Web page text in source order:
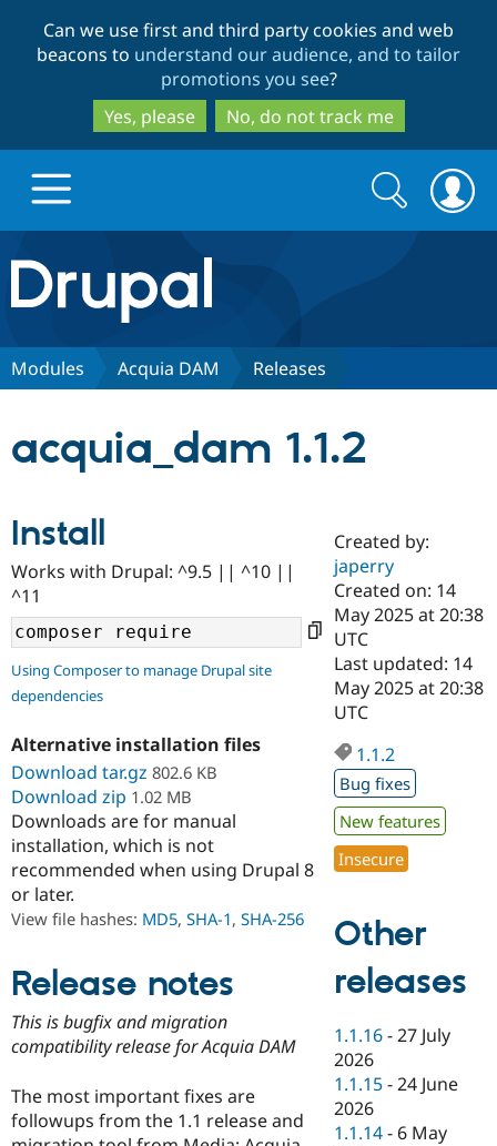
to
main
content
to
search
Can we use first and third party cookies and web
beacons to understand our audience, and to tailor
promotions you see?
Yes, please
No, do not track me
Drupal.org home
Discover Drupal
Drupal AI
Drupal for
Education
Drupal for
eCommerce
Drupal for
Developer
Drupal
Drupal
API
Find a
Certified
Become a
Certified
Find a
Provider
Find a
Partner
Find
Community
Community
DrupalCon
Events
Jobs /
News &
Forum
Support Drupal
Donate
Become a
Become a
Maker
Become a
Drupal
Get Started
Try Drupal CMS
Try Hosting
Search
form
Search
Modules Acquia DAM Releases
acquia_dam 1.1.2
Install
Works with Drupal: ^9.5 || ^10 ||
^11
Using Composer to manage Drupal site
dependencies
Alternative installation files
Download tar.gz 802.6 KB
Download zip 1.02 MB
Downloads are for manual
installation, which is not
recommended when using Drupal 8
or later.
View file hashes: MD5, SHA-1, SHA-256
Release notes
This is bugfix and migration
compatibility release for Acquia DAM
The most important fixes are
followups from the 1.1 release and
Created by:
japerry
Created on: 14
May 2025 at 20:38
UTC
Last updated: 14
May 2025 at 20:38
UTC
1.1.2
Bug fixes
New features
Insecure
Other
releases
1.1.16 -27 July
2026
1.1.15 -24 June
2026
1.1.14 - 6 May